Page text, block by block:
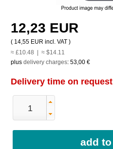
12,23 EUR
( 14,55 EUR incl. VAT )
≈ £10.48 | ≈ $14.11
plus delivery charges: 53,00 €
Delivery time on request